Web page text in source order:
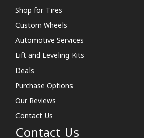
Shop for Tires
Custom Wheels
Automotive Services
Lift and Leveling Kits
Deals
Purchase Options
Our Reviews
Contact Us
Contact Us